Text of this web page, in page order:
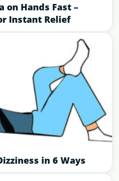
on Hands Fast –
Instant Relief
in 6 Ways